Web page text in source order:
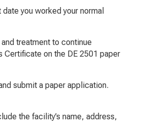
you worked your normal
treatment to continue
Certificate on the DE 2501 paper
submit a paper application.
the facility’s name, address,